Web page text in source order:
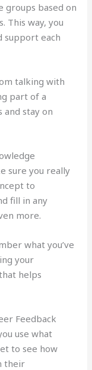
groups based on
This way, you
support each
talking with
part of a
and stay on
sure you really
to
fill in any
more.
what you’ve
your
helps
Feedback
use what
to see how
their